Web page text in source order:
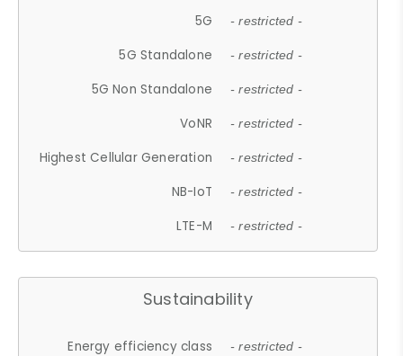
5G - restricted -
5G Standalone - restricted -
5G Non Standalone - restricted -
VoNR - restricted -
Highest Cellular Generation - restricted -
NB-IoT - restricted -
LTE-M - restricted -
Sustainability
Energy efficiency class - restricted -